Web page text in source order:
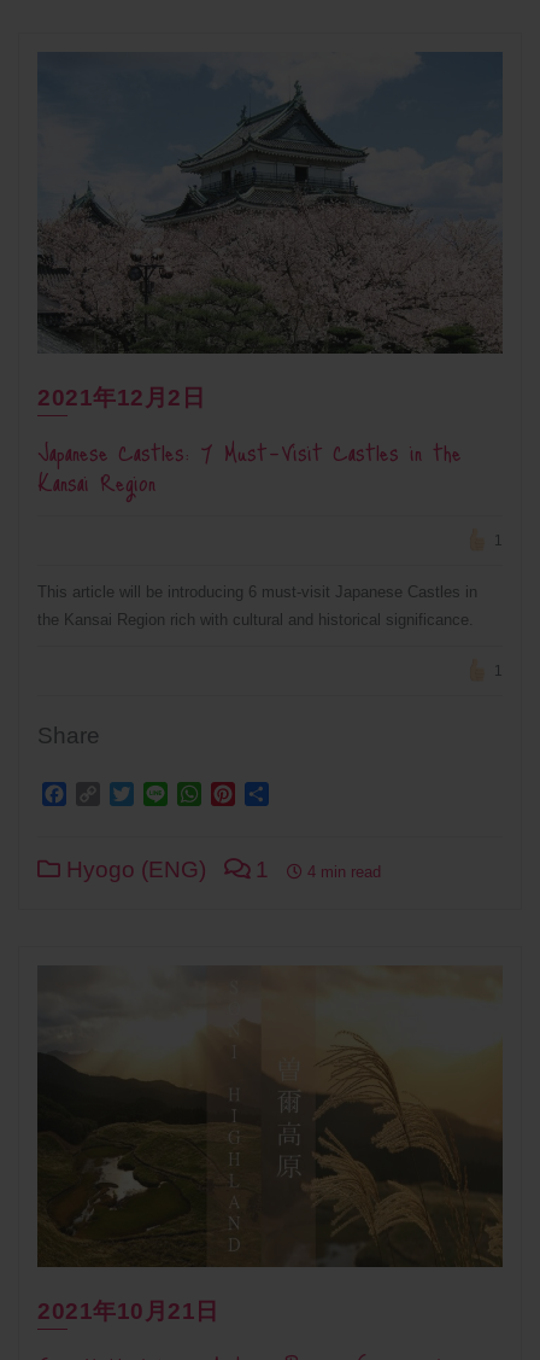
2021年12月2日
Japanese Castles: 7 Must-Visit Castles in the
Kansai Region
1
This article will be introducing 6 must-visit Japanese Castles in
the Kansai Region rich with cultural and historical significance.
1
Share
Facebook
Copy Twitter
Line WhatsApp
Pinterest
Hyogo (ENG) 1 4 min read
2021年10月21日